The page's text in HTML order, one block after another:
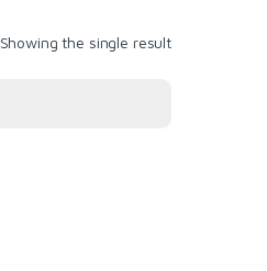
Showing the single result